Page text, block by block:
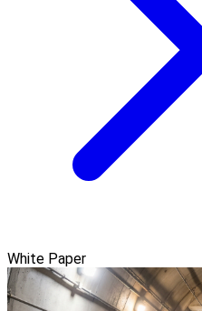
White Paper